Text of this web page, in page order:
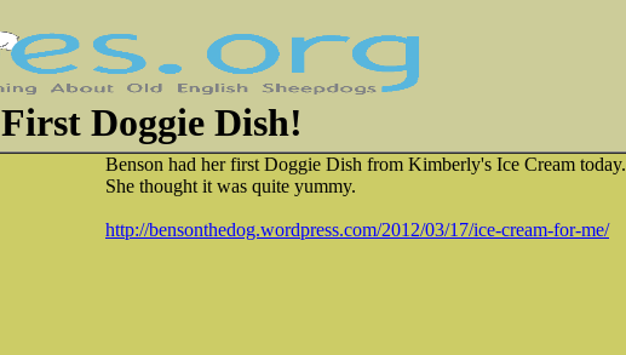
First Doggie Dish!
Benson had her first Doggie Dish from Kimberly's Ice Cream today.
She thought it was quite yummy.
http://bensonthedog.wordpress.com/2012/03/17/ice-cream-for-me/